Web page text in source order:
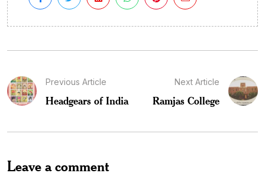
Previous Article
Headgears of India
Next Article
Ramjas College
Leave a comment